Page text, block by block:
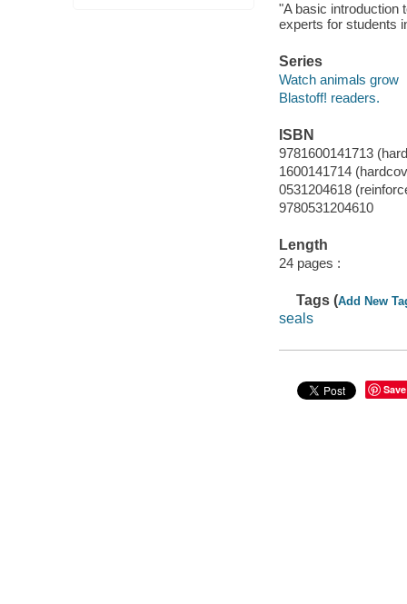
"A basic introduction
experts for students
Series
Watch animals grow
Blastoff! readers.
ISBN
9781600141713
1600141714
0531204618
9780531204610
Length
24 pages :
Tags (Add New
seals
Save